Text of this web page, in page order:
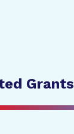
Grants